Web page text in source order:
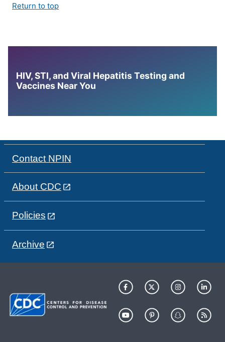
Return to top
HIV, STI, and Viral Hepatitis Testing and
Vaccines Near You
Contact NPIN
About CDC
Policies
Archive